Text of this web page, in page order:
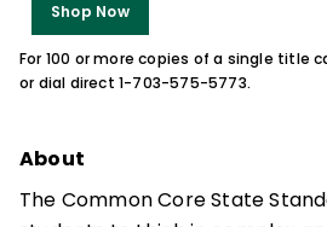
Shop Now
For 100 or more copies of a single title
or dial direct 1-703-575-5773.
About
The Common Core State